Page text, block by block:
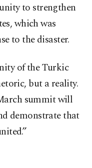
to strengthen
which was
to the disaster.
of the Turkic
but a reality.
summit will
demonstrate that